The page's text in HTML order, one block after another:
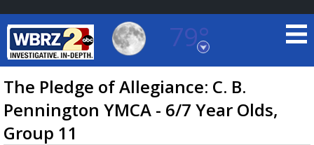
79°
Baton Rouge, Louisiana
7 DAY FORECAST
The Pledge of Allegiance: C. B.
Pennington YMCA - 6/7 Year Olds,
Group 11